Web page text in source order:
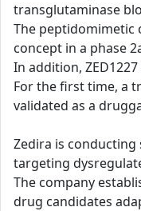
transglutaminase
The
concept in a phase
In addition,
For the first time, a
validated as a
Zedira is
targeting
The company
drug candidates